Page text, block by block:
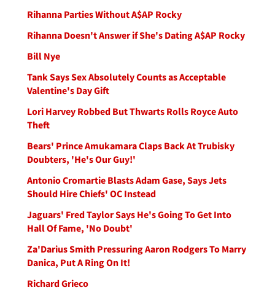
Rihanna Parties Without A$AP Rocky
Rihanna Doesn't Answer if She's Dating A$AP Rocky
Bill Nye
Tank Says Sex Absolutely Counts as Acceptable
Valentine's Day Gift
Lori Harvey Robbed But Thwarts Rolls Royce Auto
Theft
Bears' Prince Amukamara Claps Back At Trubisky
Doubters, 'He's Our Guy!'
Antonio Cromartie Blasts Adam Gase, Says Jets
Should Hire Chiefs' OC Instead
Jaguars' Fred Taylor Says He's Going To Get Into
Hall Of Fame, 'No Doubt'
Za'Darius Smith Pressuring Aaron Rodgers To Marry
Danica, Put A Ring On It!
Richard Grieco